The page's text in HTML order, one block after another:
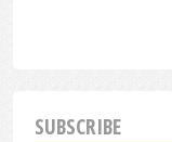
SUBSCRIBE